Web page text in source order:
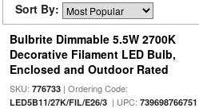
Sort By:
Bulbrite Dimmable 5.5W 2700K
Decorative Filament LED Bulb,
Enclosed and Outdoor Rated
SKU: 776733| Ordering Code:
LED5B11/27K/FIL/E26/3| UPC: 739698766751